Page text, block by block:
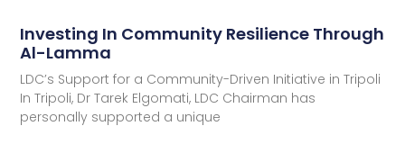
Investing In Community Resilience Through
Al-Lamma
LDC’s Support for a Community-Driven Initiative in Tripoli
In Tripoli, Dr Tarek Elgomati, LDC Chairman has
personally supported a unique